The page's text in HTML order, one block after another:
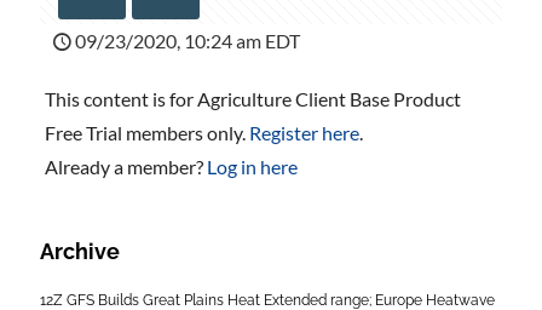
09/23/2020, 10:24 am EDT
This content is for Agriculture Client Base Product
Free Trial members only. Register here.
Already a member? Log in here
Archive
12Z GFS Builds Great Plains Heat Extended range; Europe Heatwave